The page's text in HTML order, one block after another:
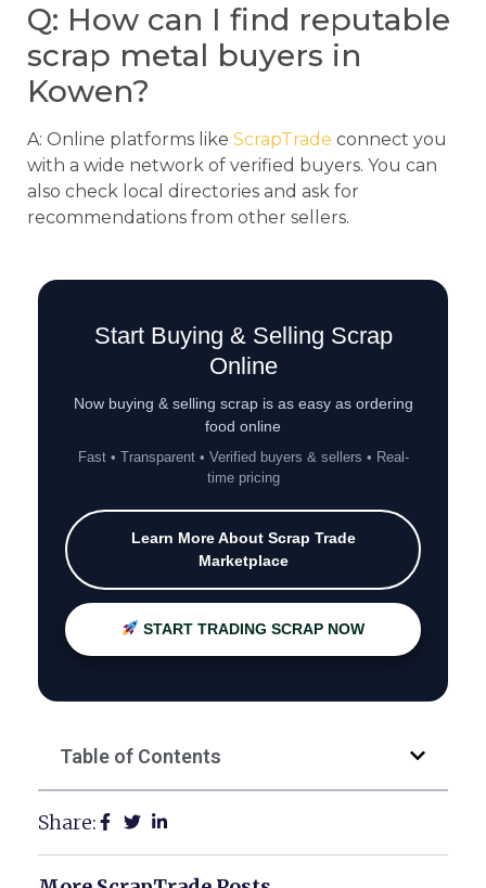
Q: How can I find reputable
scrap metal buyers in
Kowen?
A: Online platforms like ScrapTrade connect you
with a wide network of verified buyers. You can
also check local directories and ask for
recommendations from other sellers.
Start Buying & Selling Scrap
Online
Now buying & selling scrap is as easy as ordering
food online
Fast • Transparent • Verified buyers & sellers • Real-
time pricing
Learn More About Scrap Trade
Marketplace
START TRADING SCRAP NOW
Table of Contents
Share: